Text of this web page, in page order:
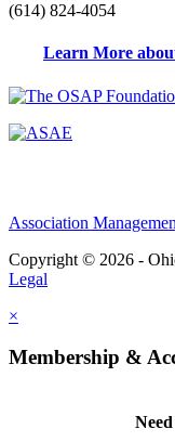
(614) 824-4054
Learn More
Association
Copyright © 2026 -
Legal
×
Membership &